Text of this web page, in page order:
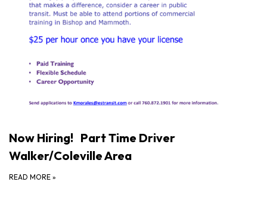
Now Hiring! Part Time Driver
Walker/Coleville Area
READ MORE »